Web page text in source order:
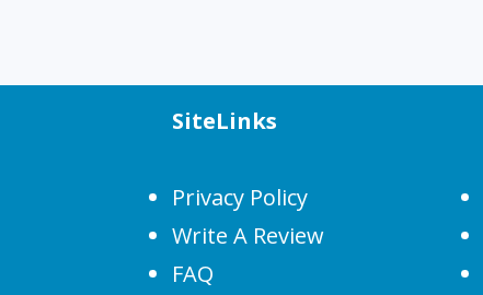
SiteLinks
Privacy Policy
Write A Review
FAQ